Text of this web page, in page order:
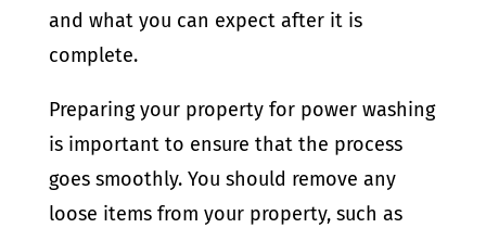
and what you can expect after it is
complete.
Preparing your property for power washing
is important to ensure that the process
goes smoothly. You should remove any
loose items from your property, such as